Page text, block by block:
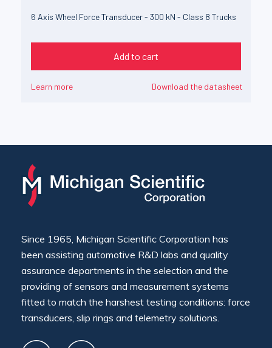
6 Axis Wheel Force Transducer - 300 kN - Class 8 Trucks
Add to cart
Learn more Download the datasheet
Since 1965, Michigan Scientific Corporation has
been assisting automotive R&D labs and quality
assurance departments in the selection and the
providing of sensors and measurement systems
fitted to match the harshest testing conditions: force
transducers, slip rings and telemetry solutions.